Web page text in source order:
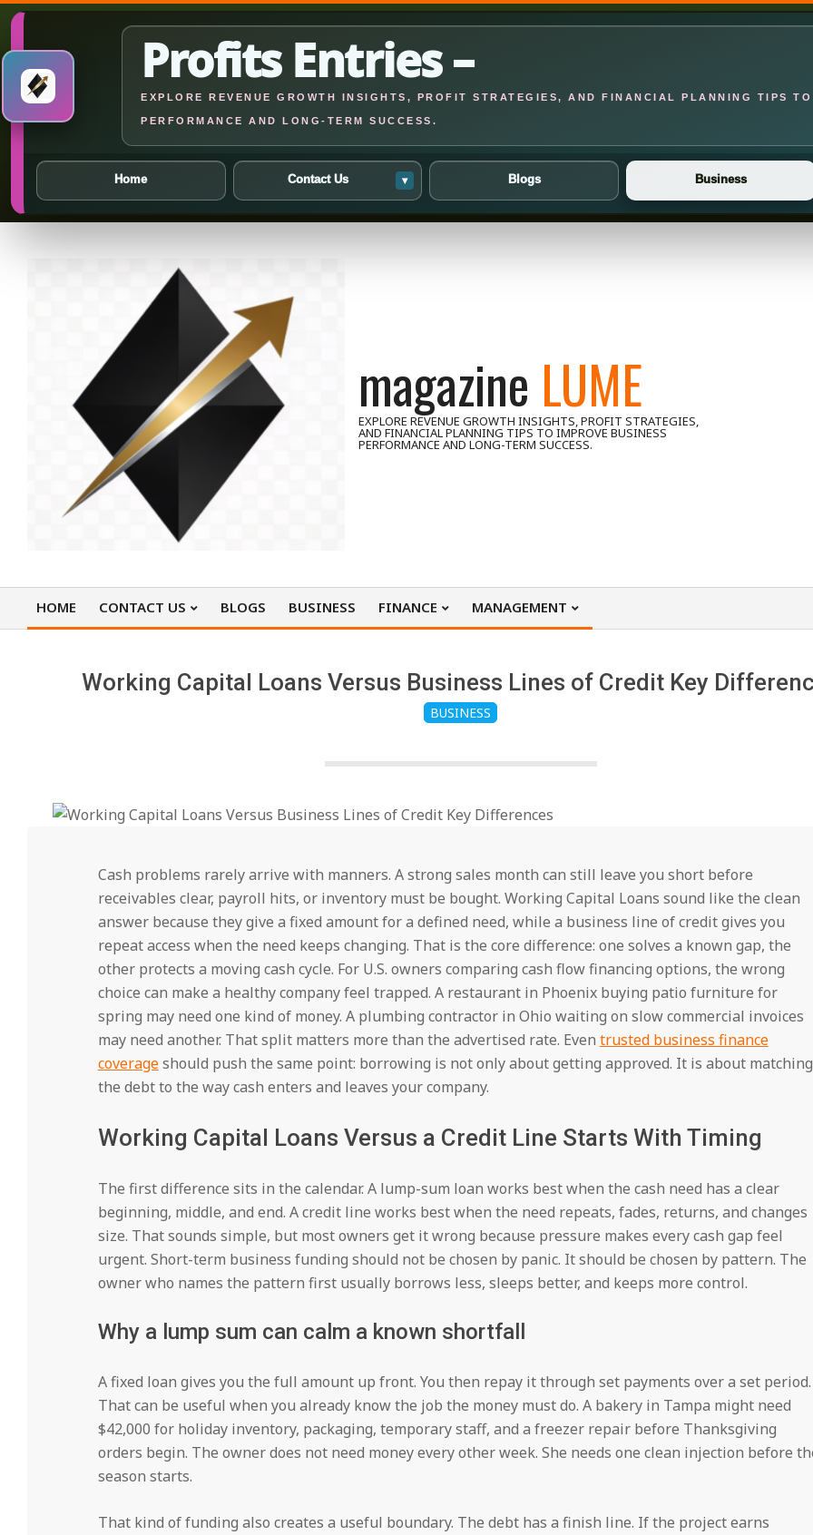
Profits Entries –
EXPLORE REVENUE GROWTH INSIGHTS, PROFIT STRATEGIES, AND FINANCIAL PLANNING TIPS
PERFORMANCE AND LONG-TERM SUCCESS.
Home Contact Us ▾ Blogs Business
magazine LUME
EXPLORE REVENUE GROWTH INSIGHTS, PROFIT STRATEGIES,
AND FINANCIAL PLANNING TIPS TO IMPROVE BUSINESS
PERFORMANCE AND LONG-TERM SUCCESS.
Primary
HOME CONTACT US BLOGS BUSINESS FINANCE MANAGEMENT
Working Capital Loans Versus Business Lines of Credit Key
BUSINESS
Cash problems rarely arrive with manners. A strong sales month can still leave you short before
receivables clear, payroll hits, or inventory must be bought. Working Capital Loans sound like the clean
answer because they give a fixed amount for a defined need, while a business line of credit gives you
repeat access when the need keeps changing. That is the core difference: one solves a known gap, the
other protects a moving cash cycle. For U.S. owners comparing cash flow financing options, the wrong
choice can make a healthy company feel trapped. A restaurant in Phoenix buying patio furniture for
spring may need one kind of money. A plumbing contractor in Ohio waiting on slow commercial invoices
may need another. That split matters more than the advertised rate. Even trusted business finance
coverageshould push the same point: borrowing is not only about getting approved. It is about matching
the debt to the way cash enters and leaves your company.
Working Capital Loans Versus a Credit Line Starts With Timing
The first difference sits in the calendar. A lump-sum loan works best when the cash need has a clear
beginning, middle, and end. A credit line works best when the need repeats, fades, returns, and changes
size. That sounds simple, but most owners get it wrong because pressure makes every cash gap feel
urgent. Short-term business funding should not be chosen by panic. It should be chosen by pattern. The
owner who names the pattern first usually borrows less, sleeps better, and keeps more control.
Why a lump sum can calm a known shortfall
A fixed loan gives you the full amount up front. You then repay it through set payments over a set period.
That can be useful when you already know the job the money must do. A bakery in Tampa might need
$42,000 for holiday inventory, packaging, temporary staff, and a freezer repair before Thanksgiving
orders begin. The owner does not need money every other week. She needs one clean injection before
season starts.
That kind of funding also creates a useful boundary. The debt has a finish line. If the project earns